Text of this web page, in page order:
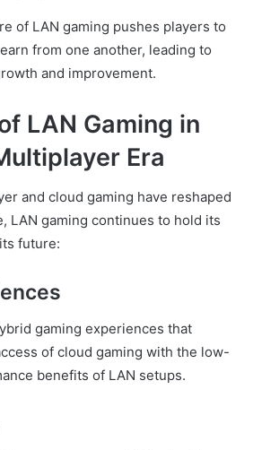
of LAN gaming pushes players to
from one another, leading to
and improvement.
LAN Gaming in
Era
and cloud gaming have reshaped
LAN gaming continues to hold its
future:
gaming experiences that
of cloud gaming with the low-
benefits of LAN setups.